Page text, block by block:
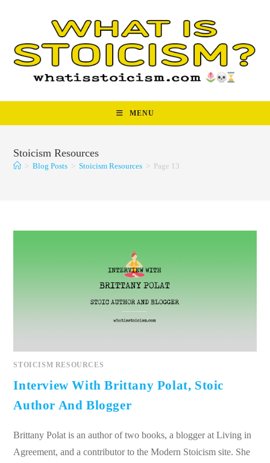
MENU
Stoicism Resources
> Blog Posts > Stoicism Resources > Page 13
STOICISM RESOURCES
Interview With Brittany Polat, Stoic
Author And Blogger
Brittany Polat is an author of two books, a blogger at Living in
Agreement, and a contributor to the Modern Stoicism site. She